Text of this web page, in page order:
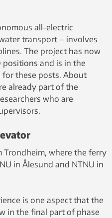
all-electric
transport – involves
The project has now
and is in the
these posts. About
already part of the
who are
Trondheim, where the ferry
in Ålesund and NTNU in
is one aspect that the
in the final part of phase